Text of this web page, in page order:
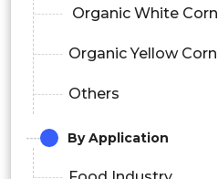
Organic White Corn
Organic Yellow Corn
Others
By Application